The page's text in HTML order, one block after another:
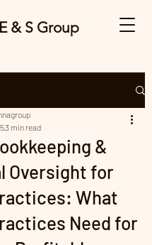
E & S Group
&
Oversight for
What
Need for
3 min read